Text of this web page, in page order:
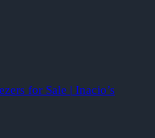
for Sale | Inacio’s